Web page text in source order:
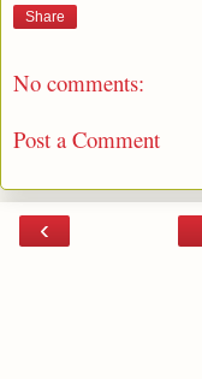
Share
No comments:
Post a Comment
‹